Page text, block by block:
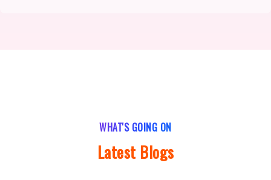
WHAT'S GOING ON
Latest Blogs